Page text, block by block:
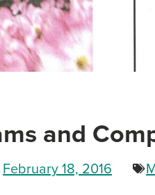
and
February 18, 2016